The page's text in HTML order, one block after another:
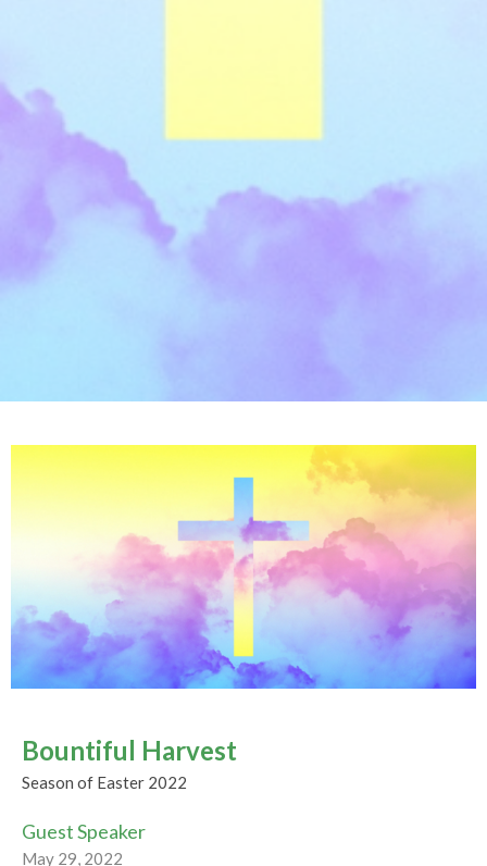
Bountiful Harvest
Season of Easter 2022
Guest Speaker
May 29, 2022